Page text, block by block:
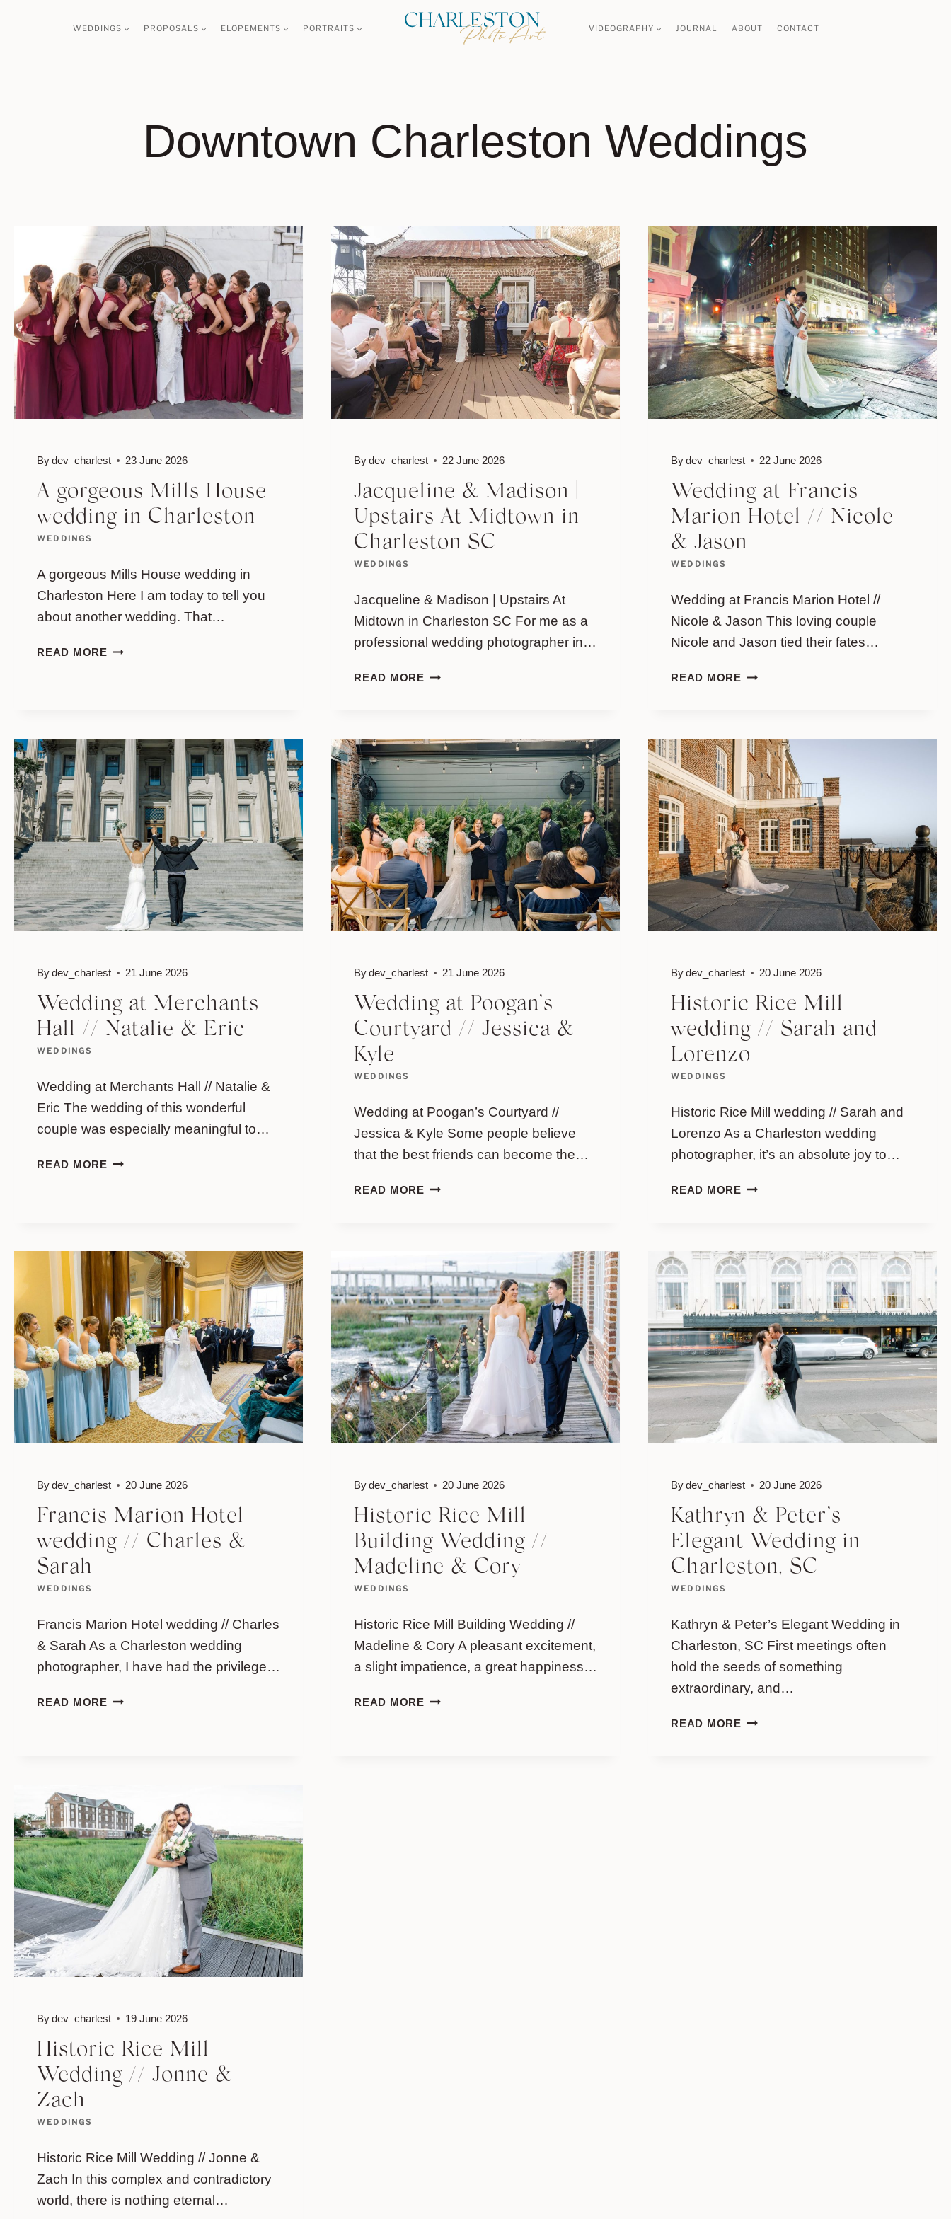
WEDDINGS PROPOSALS ELOPEMENTS PORTRAITS VIDEOGRAPHY JOURNAL ABOUT CONTACT
Downtown Charleston Weddings
WEDDINGS
A gorgeous Mills House
wedding in Charleston
Bydev_charlest 23 June 2026
A gorgeous Mills House wedding in
Charleston Here I am today to tell you
about another wedding. That…
READ MOREA
CHARLESTON
WEDDINGS
Jacqueline & Madison |
Upstairs At Midtown in
Charleston SC
Bydev_charlest 22 June 2026
Jacqueline & Madison | Upstairs At
Midtown in Charleston SC For me as a
professional wedding photographer in…
READ MOREJACQUELINE
UPSTAIRS
AT
MIDTOWN
IN
CHARLESTON
SC
WEDDINGS
Wedding at Francis
Marion Hotel // Nicole
& Jason
Bydev_charlest 22 June 2026
Wedding at Francis Marion Hotel //
Nicole & Jason This loving couple
Nicole and Jason tied their fates…
READ MOREWEDDING
HOTEL
//
NICOLE
&
JASON
WEDDINGS
Wedding at Merchants
Hall // Natalie & Eric
Bydev_charlest 21 June 2026
Wedding at Merchants Hall // Natalie &
Eric The wedding of this wonderful
couple was especially meaningful to…
READ MOREWEDDING
&
ERIC
WEDDINGS
Wedding at Poogan’s
Courtyard // Jessica &
Kyle
Bydev_charlest 21 June 2026
Wedding at Poogan’s Courtyard //
Jessica & Kyle Some people believe
that the best friends can become the…
READ MOREWEDDING
JESSICA
&
KYLE
WEDDINGS
Historic Rice Mill
wedding // Sarah and
Lorenzo
Bydev_charlest 20 June 2026
Historic Rice Mill wedding // Sarah and
Lorenzo As a Charleston wedding
photographer, it’s an absolute joy to…
READ MOREHISTORIC
//
SARAH
AND
LORENZO
WEDDINGS
Francis Marion Hotel
wedding // Charles &
Sarah
Bydev_charlest 20 June 2026
Francis Marion Hotel wedding // Charles
& Sarah As a Charleston wedding
photographer, I have had the privilege…
READ MOREFRANCIS
&
SARAH
WEDDINGS
Historic Rice Mill
Building Wedding //
Madeline & Cory
Bydev_charlest 20 June 2026
Historic Rice Mill Building Wedding //
Madeline & Cory A pleasant excitement,
a slight impatience, a great happiness…
READ MOREHISTORIC
WEDDINGS
Kathryn & Peter’s
Elegant Wedding in
Charleston, SC
Bydev_charlest 20 June 2026
Kathryn & Peter’s Elegant Wedding in
Charleston, SC First meetings often
hold the seeds of something
extraordinary, and…
READ MOREKATHRYN
WEDDINGS
Historic Rice Mill
Wedding // Jonne &
Zach
Bydev_charlest 19 June 2026
Historic Rice Mill Wedding // Jonne &
Zach In this complex and contradictory
world, there is nothing eternal…